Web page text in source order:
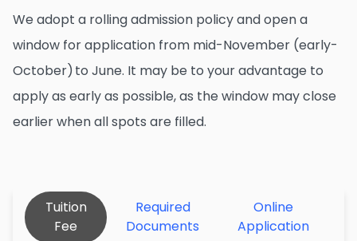
We adopt a rolling admission policy and open a
window for application from mid-November (early-
October) to June. It may be to your advantage to
apply as early as possible, as the window may close
earlier when all spots are filled.
Tuition
Fee
Required
Documents
Online
Application